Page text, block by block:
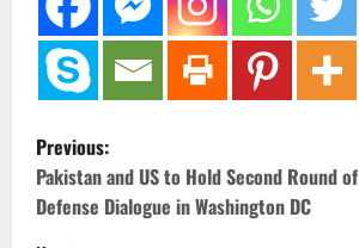
P
o
Previous:
Pakistan and US to Hold Second Round
Defense Dialogue in Washington DC